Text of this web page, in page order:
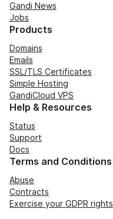
Gandi News
Jobs
Products
Domains
Emails
SSL/TLS Certificates
Simple Hosting
GandiCloud VPS
Help & Resources
Status
Support
Docs
Terms and Conditions
Abuse
Contracts
Exercise your GDPR rights